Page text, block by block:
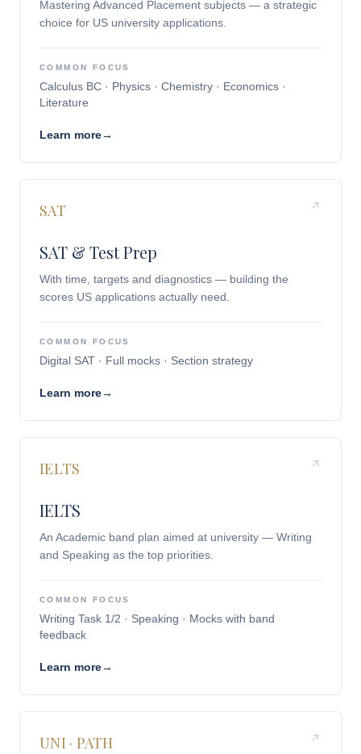
Mastering Advanced Placement subjects — a strategic
choice for US university applications.
COMMON FOCUS
Calculus BC · Physics · Chemistry · Economics ·
Literature
Learn more→
SAT
SAT & Test Prep
With time, targets and diagnostics — building the
scores US applications actually need.
COMMON FOCUS
Digital SAT · Full mocks · Section strategy
Learn more→
IELTS
IELTS
An Academic band plan aimed at university — Writing
and Speaking as the top priorities.
COMMON FOCUS
Writing Task 1/2 · Speaking · Mocks with band
feedback
Learn more→
UNI · PATH